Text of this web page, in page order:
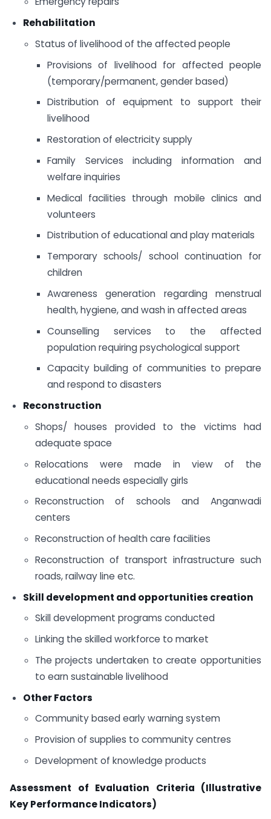
Rehabilitation
Status of livelihood of the affected people
Provisions of livelihood for affected people
(temporary/permanent, gender based)
Distribution of equipment to support their
livelihood
Restoration of electricity supply
Family Services including information and
welfare inquiries
Medical facilities through mobile clinics and
volunteers
Distribution of educational and play materials
Temporary schools/ school continuation for
children
Awareness generation regarding menstrual
health, hygiene, and wash in affected areas
Counselling services to the affected
population requiring psychological support
Capacity building of communities to prepare
and respond to disasters
Reconstruction
Shops/ houses provided to the victims had
adequate space
Relocations were made in view of the
educational needs especially girls
Reconstruction of schools and Anganwadi
centers
Reconstruction of health care facilities
Reconstruction of transport infrastructure such
roads, railway line etc.
Skill development and opportunities creation
Skill development programs conducted
Linking the skilled workforce to market
The projects undertaken to create opportunities
to earn sustainable livelihood
Other Factors
Community based early warning system
Provision of supplies to community centres
Development of knowledge products
Assessment of Evaluation Criteria (Illustrative
Key Performance Indicators)